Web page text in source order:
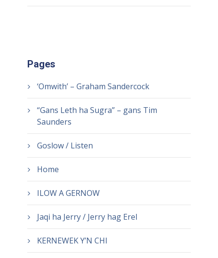
Pages
‘Omwith’ – Graham Sandercock
“Gans Leth ha Sugra” – gans Tim
Saunders
Goslow / Listen
Home
ILOW A GERNOW
Jaqi ha Jerry / Jerry hag Erel
KERNEWEK Y’N CHI